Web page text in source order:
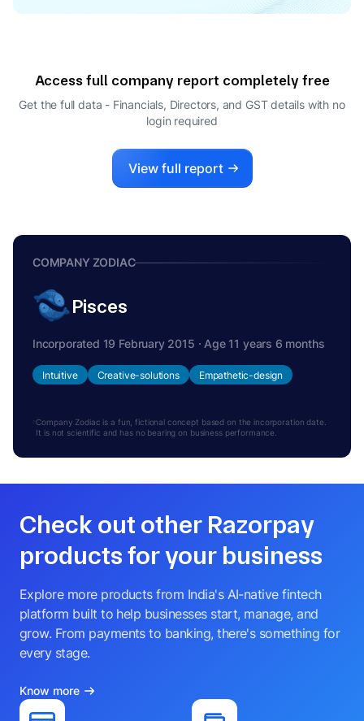
A
Access full company report completely free
Get the full data - Financials, Directors, and GST details with no
login required
View full report
COMPANY ZODIAC
Pisces
Incorporated 19 February 2015 · Age 11 years 6 months
Intuitive Creative-solutions Empathetic-design
Company Zodiac is a fun, fictional concept based on the incorporation date.
It is not scientific and has no bearing on business performance.
Check out other Razorpay
products for your business
Explore more products from India's AI-native fintech
platform built to help businesses start, manage, and
grow. From payments to banking, there's something for
every stage.
Know more